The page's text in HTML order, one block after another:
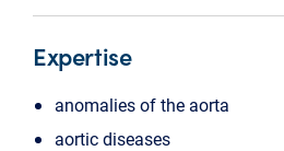
Expertise
anomalies of the aorta
aortic diseases